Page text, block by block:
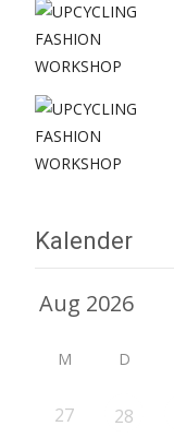
Kalender
M D
27 28